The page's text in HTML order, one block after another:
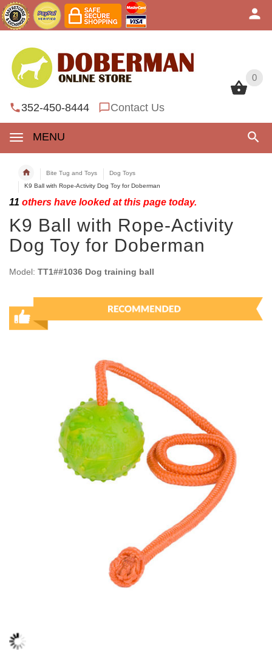
0
352-450-8444 Contact Us
MENU
0
Bite Tug and Toys
Dog Toys
K9 Ball with Rope-Activity Dog Toy for Doberman
11 others have looked at this page today.
K9 Ball with Rope-Activity
Dog Toy for Doberman
Model: TT1##1036 Dog training ball